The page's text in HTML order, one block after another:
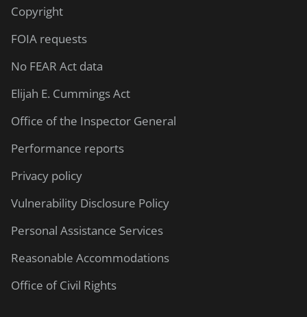
Copyright
FOIA requests
No FEAR Act data
Elijah E. Cummings Act
Office of the Inspector General
Performance reports
Privacy policy
Vulnerability Disclosure Policy
Personal Assistance Services
Reasonable Accommodations
Office of Civil Rights